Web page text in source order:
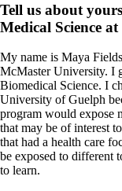
Tell us about
Medical Science
My name is Maya
McMaster University. I
Biomedical Science. I
University of Guelph
program would expose
that may be of interest
that had a health care
be exposed to different
to learn.